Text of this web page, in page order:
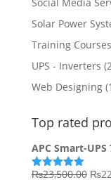
Social Media
Solar Power
Training Courses
UPS - Inverters
Web Designing
Top rated
APC Smart-UPS
Rated5.00
₨23,500.00 ₨